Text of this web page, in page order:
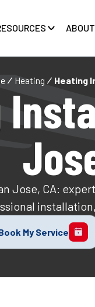
ABOUT
Heating Heating
Jose, CA:
My Service